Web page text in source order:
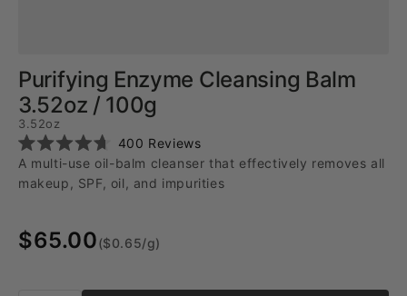
Purifying Enzyme Cleansing Balm
3.52oz / 100g
3.52oz
Rated
4.7
out
400 Reviews
to
scroll
A multi-use oil-balm cleanser that effectively removes all
makeup, SPF, oil, and impurities
$65.00($0.65/g)